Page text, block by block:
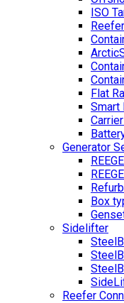
ISO
Flat
Smart
Generator
Box
Sidelifter
Reefer